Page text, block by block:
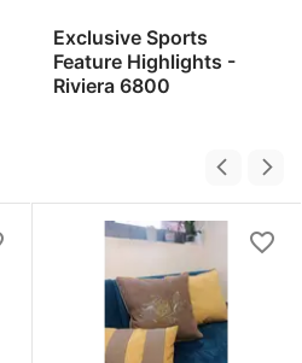
Exclusive Sports
Feature Highlights -
Riviera 6800